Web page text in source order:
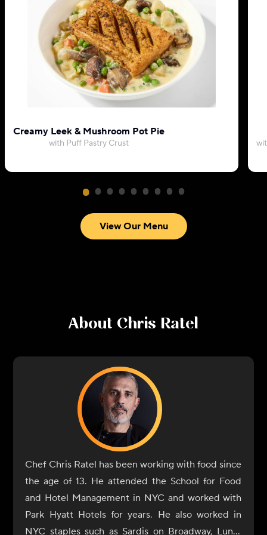
Creamy Leek & Mushroom Pot Pie
with Puff Pastry Crust
View Our Menu
About Chris Ratel
Chef Chris Ratel has been working with food since
the age of 13. He attended the School for Food
and Hotel Management in NYC and worked with
Park Hyatt Hotels for years. He also worked in
NYC staples such as Sardis on Broadway, Lundi